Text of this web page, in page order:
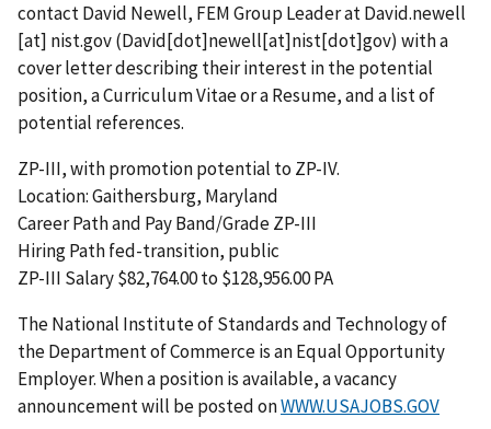
contact David Newell, FEM Group Leader atDavid.newell
[at] nist.gov(David[dot]newell[at]nist[dot]gov) with a
cover letter describing their interest in the potential
position, a Curriculum Vitae or a Resume, and a list of
potential references.
ZP-III, with promotion potential to ZP-IV.
Location: Gaithersburg, Maryland
Career Path and Pay Band/Grade ZP-III
Hiring Path fed-transition, public
ZP-III Salary $82,764.00 to $128,956.00 PA
The National Institute of Standards and Technology of
the Department of Commerce is an Equal Opportunity
Employer. When a position is available, a vacancy
announcement will be posted onWWW.USAJOBS.GOV